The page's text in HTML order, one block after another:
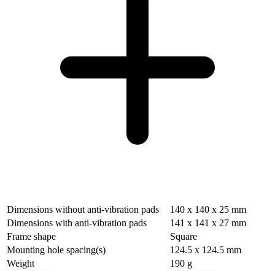
Dimensions without anti-vibration pads
140 x 140 x 25 mm
Dimensions with anti-vibration pads
141 x 141 x 27 mm
Frame shape
Square
Mounting hole spacing(s)
124.5 x 124.5 mm
Weight
190 g